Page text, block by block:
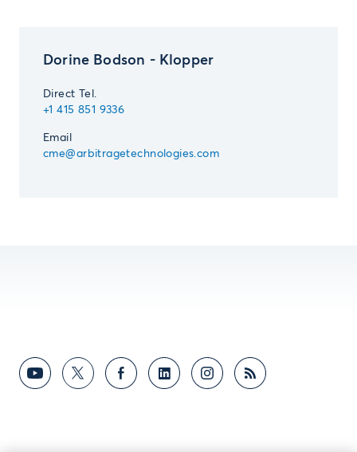
Dorine Bodson - Klopper
Direct Tel.
+1 415 851 9336
Email
cme@arbitragetechnologies.com